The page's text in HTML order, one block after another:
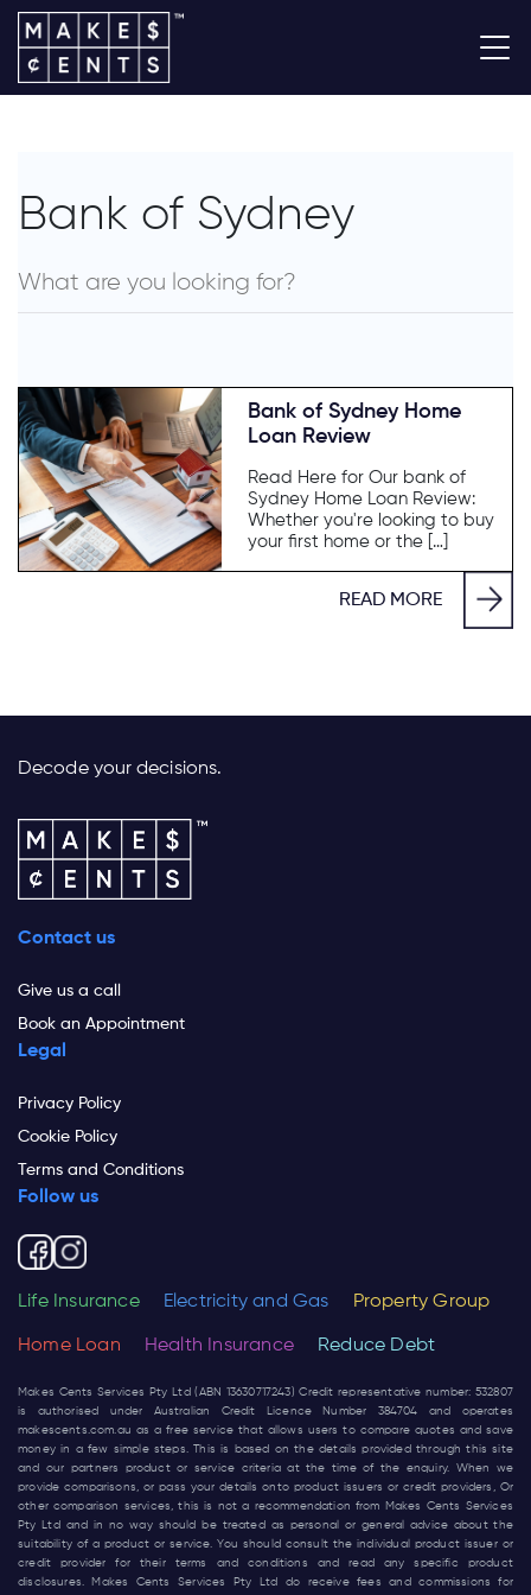
Bank of Sydney
Bank of Sydney Home
Loan Review
Read Here for Our bank of
Sydney Home Loan Review:
Whether you're looking to buy
your first home or the […]
READ MORE
Decode your decisions.
Contact us
Give us a call
Book an Appointment
Legal
Privacy Policy
Cookie Policy
Terms and Conditions
Follow us
Life Insurance Electricity and Gas Property Group
Home Loan Health Insurance Reduce Debt
Makes Cents Services Pty Ltd (ABN 13630717243) Credit representative number: 532807
is authorised under Australian Credit Licence Number 384704 and operates
makescents.com.au as a free service that allows users to compare quotes and save
money in a few simple steps. This is based on the details provided through this site
and our partners product or service criteria at the time of the enquiry. When we
provide comparisons, or pass your details onto product issuers or credit providers, Or
other comparison services, this is not a recommendation from Makes Cents Services
Pty Ltd and in no way should be treated as personal or general advice about the
suitability of a product or service. You should consult the individual product issuer or
credit provider for their terms and conditions and read any specific product
disclosures. Makes Cents Services Pty Ltd do receive fees and commissions for